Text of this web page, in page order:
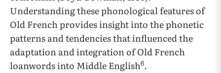
Understanding these phonological features of
Old French provides insight into the phonetic
patterns and tendencies that influenced the
adaptation and integration of Old French
loanwords into Middle English6.